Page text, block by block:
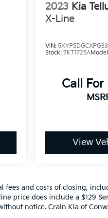
2023 Kia
X-Line
VIN:
Stock:7KT1725A
Call For
View
fees and costs of closing,
price does include a $129
notice. Crain Kia of